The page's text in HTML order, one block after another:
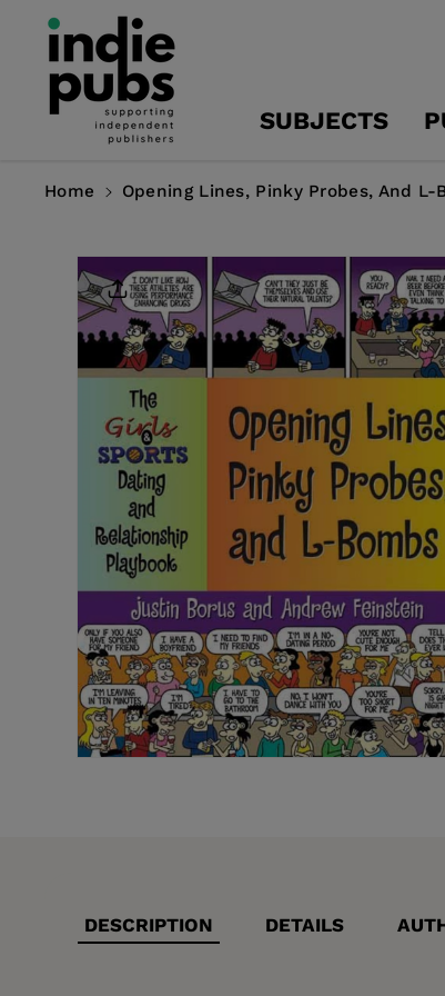
Content
SUBJECTS
Home Opening Lines, Pinky Probes, And L-
Product
Information
DESCRIPTION DETAILS